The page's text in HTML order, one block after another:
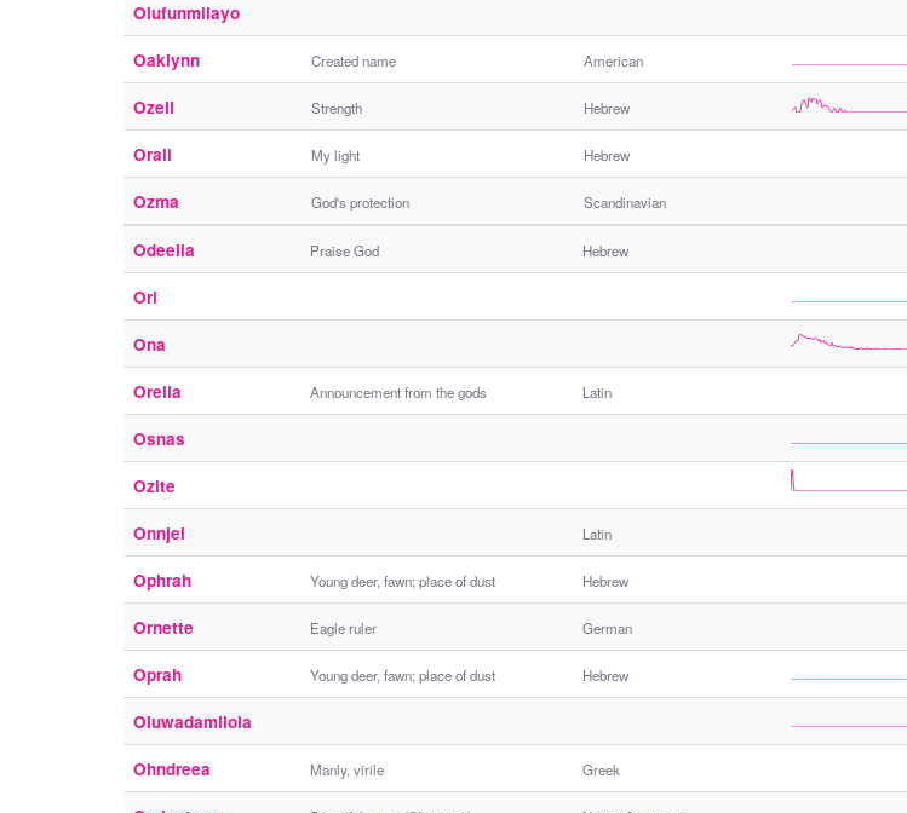
Olufunmilayo
Oaklynn Created name American
Ozell Strength Hebrew
Orali My light Hebrew
Ozma God's protection Scandinavian
Odeelia Praise God Hebrew
Ori
Ona
Orella Announcement from the gods Latin
Osnas
Ozite
Onnjel Latin
Ophrah Young deer, fawn; place of dust Hebrew
Ornette Eagle ruler German
Oprah Young deer, fawn; place of dust Hebrew
Oluwadamilola
Ohndreea Manly, virile Greek